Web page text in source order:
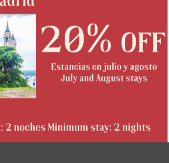
activities; its distribution,
alteration, decompilation or
The proprietary
persecute the breach of the
illegal use of the
the civil and penal actions